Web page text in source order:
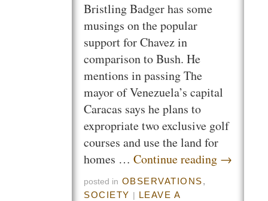
Bristling Badger has some
musings on the popular
support for Chavez in
comparison to Bush. He
mentions in passing The
mayor of Venezuela’s capital
Caracas says he plans to
expropriate two exclusive golf
courses and use the land for
homes … Continue reading →
posted in OBSERVATIONS,
SOCIETY
LEAVE A